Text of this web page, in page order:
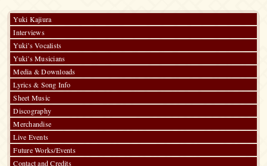
Yuki Kajiura
Interviews
Yuki’s Vocalists
Yuki’s Musicians
Media & Downloads
Lyrics & Song Info
Sheet Music
Discography
Merchandise
Live Events
Future Works/Events
Contact and Credits